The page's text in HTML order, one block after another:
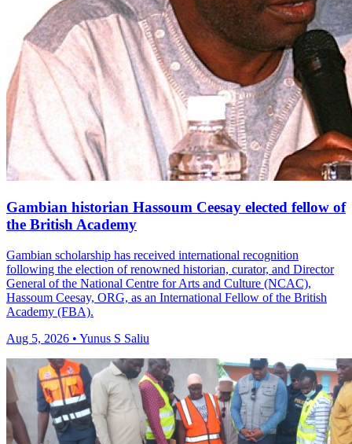
Gambian historian Hassoum Ceesay elected fellow of
the British Academy
Gambian scholarship has received international recognition
following the election of renowned historian, curator, and Director
General of the National Centre for Arts and Culture (NCAC),
Hassoum Ceesay, ORG, as an International Fellow of the British
Academy (FBA).
Aug 5, 2026 • Yunus S Saliu